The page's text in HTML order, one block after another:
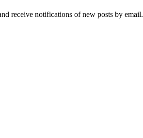
receive notifications of new posts by email.